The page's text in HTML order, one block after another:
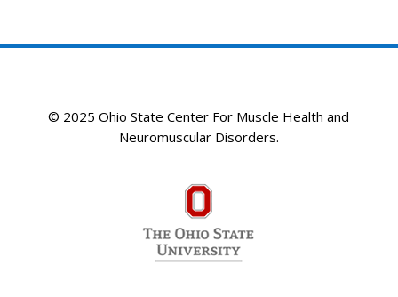
© 2025 Ohio State Center For Muscle Health and
Neuromuscular Disorders.